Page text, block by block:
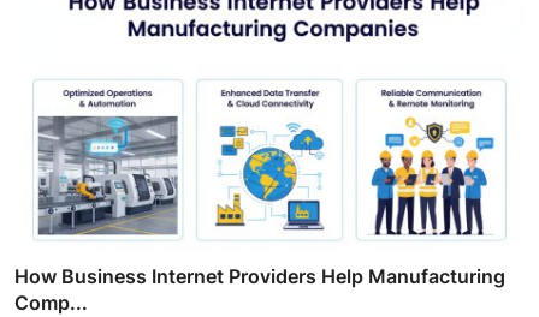
How Business Internet Providers Help Manufacturing
Comp...